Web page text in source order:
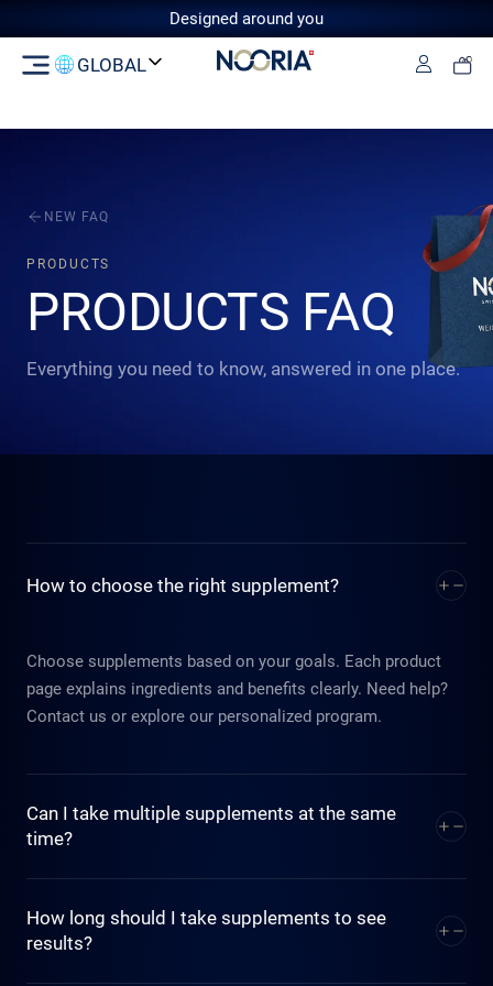
Designed around you
GLOBAL
NEW FAQ
PRODUCTS
PRODUCTS FAQ
Everything you need to know, answered in one place.
How to choose the right supplement?
Choose supplements based on your goals. Each product
page explains ingredients and benefits clearly. Need help?
Contact us or explore our personalized program.
Can I take multiple supplements at the same
time?
Indeed. Our formulations are designed to support and
enhance one another. The system is intentionally
How long should I take supplements to see
results?